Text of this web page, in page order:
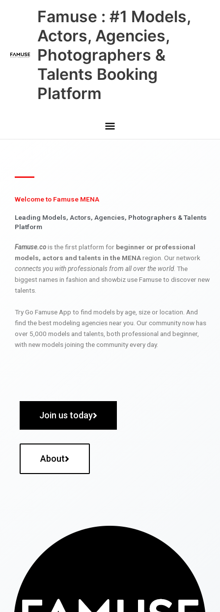
Famuse : #1 Models,
Actors, Agencies,
Photographers &
Talents Booking
Platform
Main
Menu
Welcome to Famuse MENA
Leading Models, Actors, Agencies, Photographers & Talents
Platform
Famuse.cois the first platform for beginner or professional
models, actors and talents in the MENAregion. Our network
connects you with professionals from all over the world. The
biggest names in fashion and showbiz use Famuse to discover new
talents.
Try Go Famuse App to find models by age, size or location. And
find the best modeling agencies near you. Our community now has
over 5,000 models and talents, both professional and beginner,
with new models joining the community every day.
Join us today
About